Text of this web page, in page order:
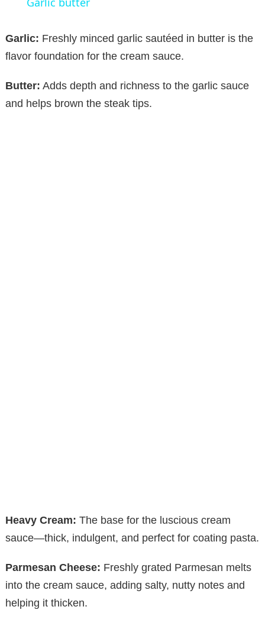
y
V
Garlic: Freshly minced garlic sautéed in butter is the
flavor foundation for the cream sauce.
Butter: Adds depth and richness to the garlic sauce
and helps brown the steak tips.
Heavy Cream: The base for the luscious cream
sauce—thick, indulgent, and perfect for coating pasta.
Parmesan Cheese: Freshly grated Parmesan melts
into the cream sauce, adding salty, nutty notes and
helping it thicken.